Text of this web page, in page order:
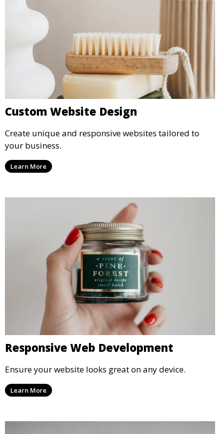
Custom Website Design
Create unique and responsive websites tailored to
your business.
Learn More
Responsive Web Development
Ensure your website looks great on any device.
Learn More